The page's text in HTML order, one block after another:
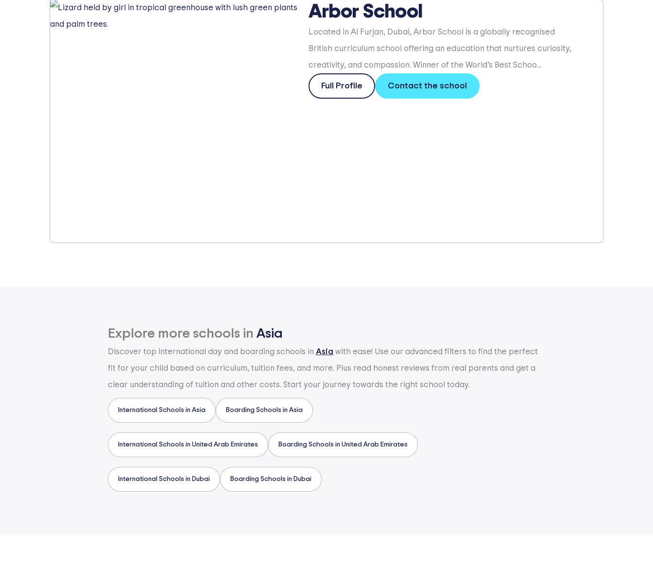
Arbor School
Located in Al Furjan, Dubai, Arbor School is a globally recognised
British curriculum school offering an education that nurtures curiosity,
creativity, and compassion. Winner of the World’s Best Schoo...
Full Profile Contact the school
Explore more schools in Asia
Discover top international day and boarding schools in Asia with ease! Use our advanced filters to find the perfect
fit for your child based on curriculum, tuition fees, and more. Plus read honest reviews from real parents and get a
clear understanding of tuition and other costs. Start your journey towards the right school today.
International Schools in Asia Boarding Schools in Asia
International Schools in United Arab Emirates Boarding Schools in United Arab Emirates
International Schools in Dubai Boarding Schools in Dubai